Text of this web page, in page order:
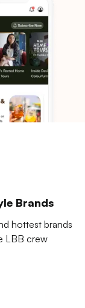
Brands
hottest brands
LBB crew